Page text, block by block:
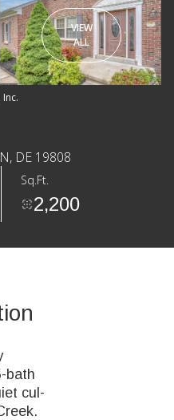
VIEW
ALL
DE 19808
Sq.Ft.
2,200
bath
cul-
Saturday
08
Aug